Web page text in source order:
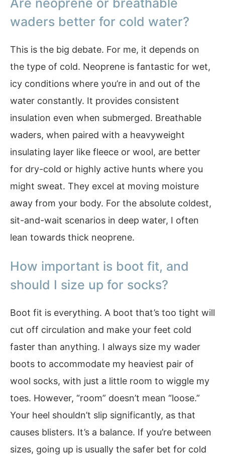
Are neoprene or breathable
waders better for cold water?
This is the big debate. For me, it depends on
the type of cold. Neoprene is fantastic for wet,
icy conditions where you’re in and out of the
water constantly. It provides consistent
insulation even when submerged. Breathable
waders, when paired with a heavyweight
insulating layer like fleece or wool, are better
for dry-cold or highly active hunts where you
might sweat. They excel at moving moisture
away from your body. For the absolute coldest,
sit-and-wait scenarios in deep water, I often
lean towards thick neoprene.
How important is boot fit, and
should I size up for socks?
Boot fit is everything. A boot that’s too tight will
cut off circulation and make your feet cold
faster than anything. I always size my wader
boots to accommodate my heaviest pair of
wool socks, with just a little room to wiggle my
toes. However, “room” doesn’t mean “loose.”
Your heel shouldn’t slip significantly, as that
causes blisters. It’s a balance. If you’re between
sizes, going up is usually the safer bet for cold